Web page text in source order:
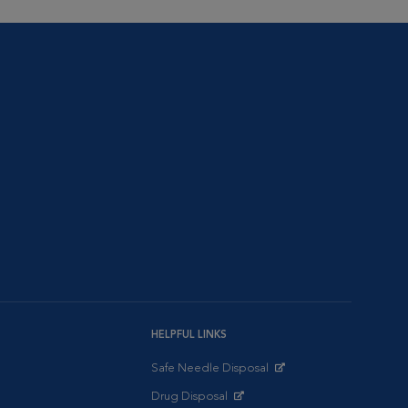
HELPFUL LINKS
Safe Needle Disposal
Drug Disposal